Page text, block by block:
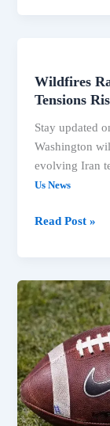
Dominate
Headlines
Wildfires
Tensions
Stay updated
Washington
evolving Iran
Us News
Wildfires
Scrapped,
Iran
Tensions
Rise
in
US
News
Read Post »